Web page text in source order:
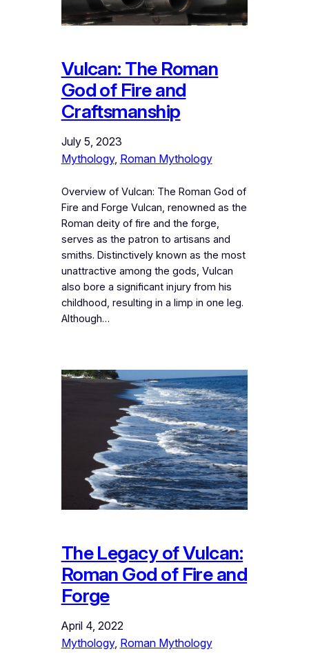
Vulcan: The Roman
God of Fire and
Craftsmanship
July 5, 2023
Mythology, Roman Mythology
Overview of Vulcan: The Roman God of
Fire and Forge Vulcan, renowned as the
Roman deity of fire and the forge,
serves as the patron to artisans and
smiths. Distinctively known as the most
unattractive among the gods, Vulcan
also bore a significant injury from his
childhood, resulting in a limp in one leg.
Although…
The Legacy of Vulcan:
Roman God of Fire and
Forge
April 4, 2022
Mythology, Roman Mythology